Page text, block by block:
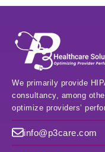
We primarily provide
consultancy, among
optimize providers’
info@p3care.com